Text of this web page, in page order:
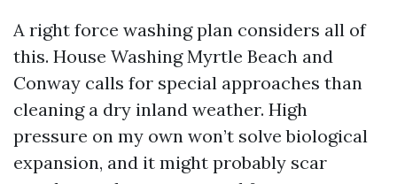
A right force washing plan considers all of
this. House Washing Myrtle Beach and
Conway calls for special approaches than
cleaning a dry inland weather. High
pressure on my own won’t solve biological
expansion, and it might probably scar